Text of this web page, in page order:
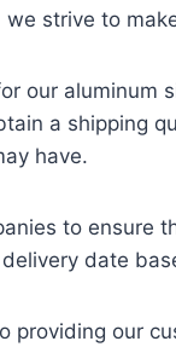
strive to
our
a shipping
have.
to ensure
date
providing our